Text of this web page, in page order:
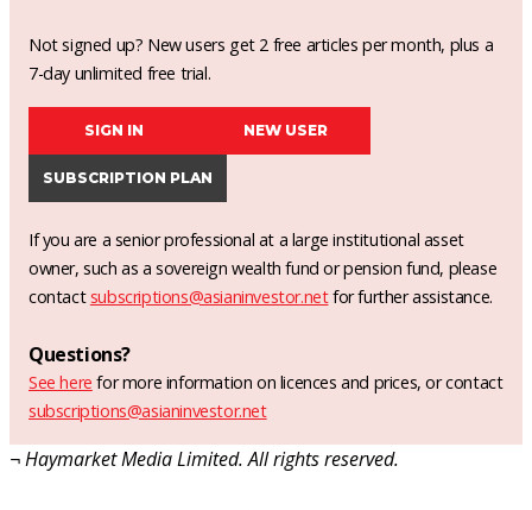
Not signed up? New users get 2 free articles per month, plus a
7-day unlimited free trial.
SIGN IN NEW USER
SUBSCRIPTION PLAN
If you are a senior professional at a large institutional asset
owner, such as a sovereign wealth fund or pension fund, please
contact subscriptions@asianinvestor.netfor further assistance.
Questions?
See here for more information on licences and prices, or contact
subscriptions@asianinvestor.net
¬ Haymarket Media Limited. All rights reserved.